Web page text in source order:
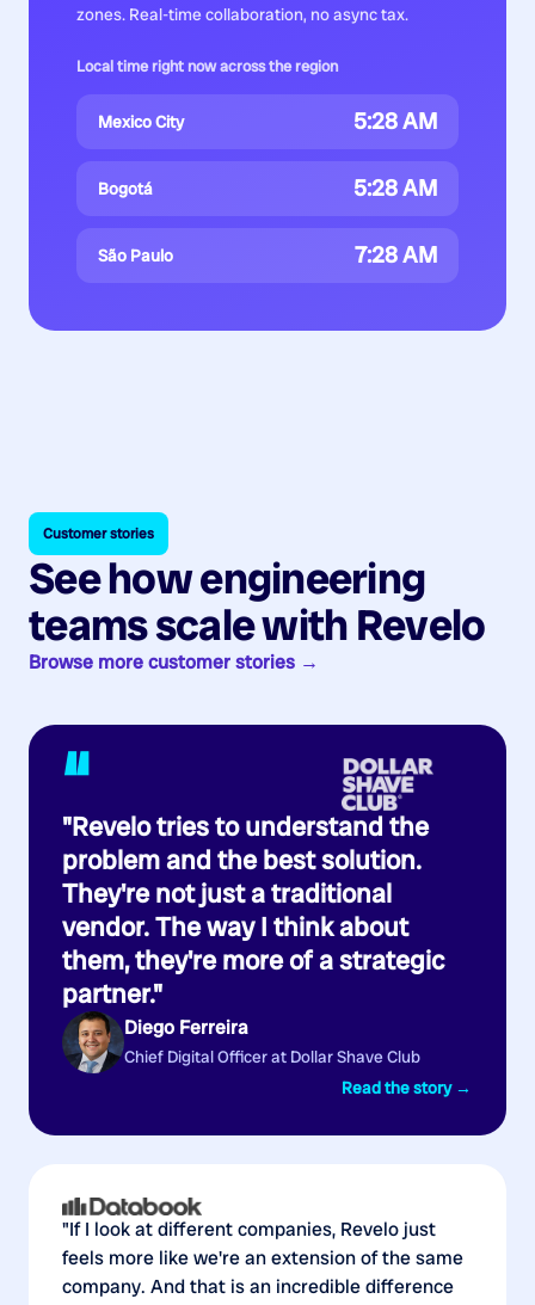
zones. Real-time collaboration, no async tax.
Local time right now across the region
Mexico City 5:28 AM
Bogotá 5:28 AM
São Paulo 7:28 AM
Customer stories
See how engineering
teams scale with Revelo
Browse more customer stories →
“
"Revelo tries to understand the
problem and the best solution.
They're not just a traditional
vendor. The way I think about
them, they're more of a strategic
partner."
Diego Ferreira
Chief Digital Officer at Dollar Shave Club
Read the story →
"If I look at different companies, Revelo just
feels more like we're an extension of the same
company. And that is an incredible difference